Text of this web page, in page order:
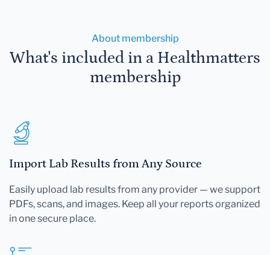
About membership
What's included in a Healthmatters
membership
Import Lab Results from Any Source
Easily upload lab results from any provider — we support
PDFs, scans, and images. Keep all your reports organized
in one secure place.